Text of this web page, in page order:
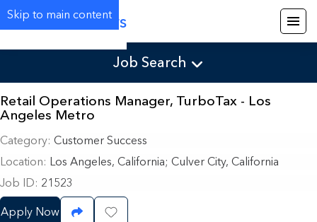
Skip to main content
Careers
Job Search
Retail Operations Manager, TurboTax - Los
Angeles Metro
Category Customer Success
Location
Los Angeles, California; Culver City, California
Job ID 21523
Apply Now Share JobSave Job